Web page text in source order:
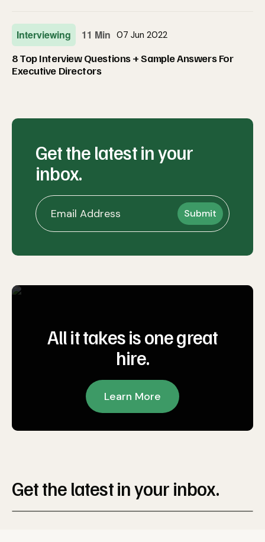
Interviewing 11 Min 07 Jun 2022
8 Top Interview Questions + Sample Answers For
Executive Directors
Get the latest in your
inbox.
All it takes is one great
hire.
Learn More
Get the latest in your inbox.